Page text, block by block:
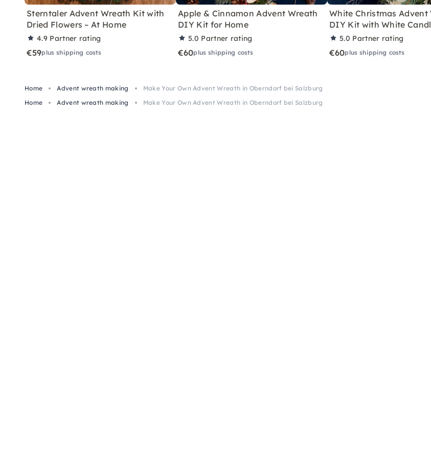
Sterntaler Advent Wreath Kit with
Dried Flowers – At Home
4.9 Partner rating
€59plus shipping costs
Apple & Cinnamon Advent Wreath
DIY Kit for Home
5.0 Partner rating
€60plus shipping costs
White Christmas Advent
DIY Kit with White
5.0 Partner rating
€60plus shipping costs
Home Advent wreath making
Make Your Own Advent Wreath in Oberndorf bei Salzburg
Home
Advent wreath making Make Your Own Advent Wreath in Oberndorf bei Salzburg